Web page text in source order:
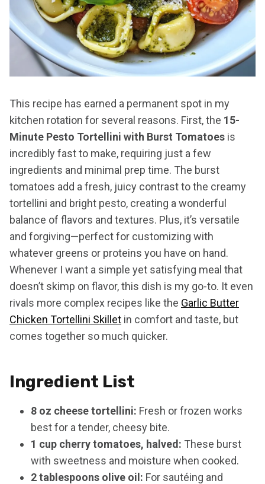
This recipe has earned a permanent spot in my
kitchen rotation for several reasons. First, the 15-
Minute Pesto Tortellini with Burst Tomatoes is
incredibly fast to make, requiring just a few
ingredients and minimal prep time. The burst
tomatoes add a fresh, juicy contrast to the creamy
tortellini and bright pesto, creating a wonderful
balance of flavors and textures. Plus, it’s versatile
and forgiving—perfect for customizing with
whatever greens or proteins you have on hand.
Whenever I want a simple yet satisfying meal that
doesn’t skimp on flavor, this dish is my go-to. It even
rivals more complex recipes like the Garlic Butter
Chicken Tortellini Skillet in comfort and taste, but
comes together so much quicker.
Ingredient List
8 oz cheese tortellini: Fresh or frozen works
best for a tender, cheesy bite.
1 cup cherry tomatoes, halved: These burst
with sweetness and moisture when cooked.
2 tablespoons olive oil: For sautéing and